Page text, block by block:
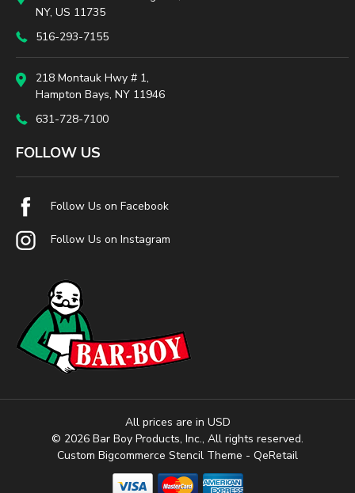
NY, US 11735
516-293-7155
218 Montauk Hwy # 1,
Hampton Bays, NY 11946
631-728-7100
FOLLOW US
Follow Us on Facebook
Follow Us on Instagram
All prices are in USD
© 2026 Bar Boy Products, Inc., All rights reserved.
Custom Bigcommerce Stencil Theme - QeRetail